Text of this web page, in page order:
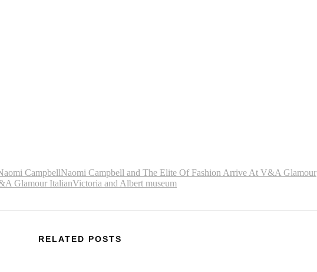
CampbellNaomi Campbell and The Elite Of Fashion Arrive At V&A Glamour
Glamour ItalianVictoria and Albert museum
RELATED POSTS